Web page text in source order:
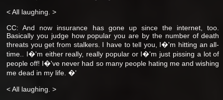
< All laughing. >
CC: And now insurance has gone up since the internet, too.
Basically you judge how popular you are by the number of death
threats you get from stalkers. I have to tell you, I�'m hitting an all-
time.. I�'m either really, really popular or I�'m just pissing a lot of
people off! I�'ve never had so many people hating me and wishing
me dead in my life. �'
< All laughing. >